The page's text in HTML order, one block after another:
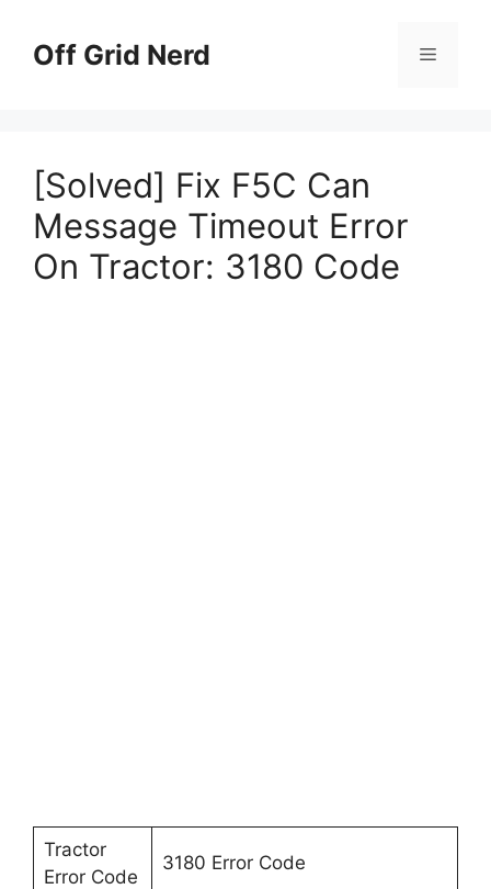
contentOff Grid Nerd Menu
[Solved] Fix F5C Can
Message Timeout Error
On Tractor: 3180 Code
Tractor
Error Code
3180 Error Code